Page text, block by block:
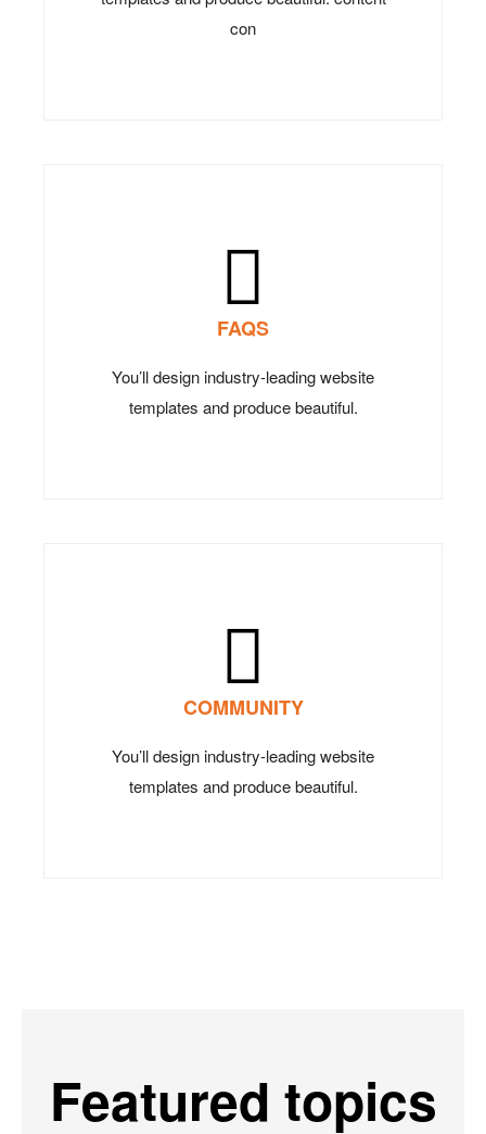
con
FAQS
You’ll design industry-leading website
templates and produce beautiful.
COMMUNITY
You’ll design industry-leading website
templates and produce beautiful.
Featured topics